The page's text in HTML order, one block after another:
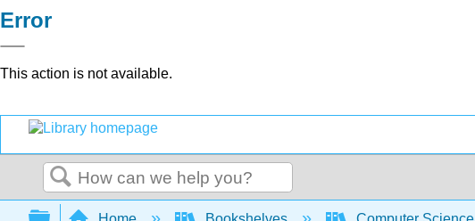
Error
This action is not available.
Search